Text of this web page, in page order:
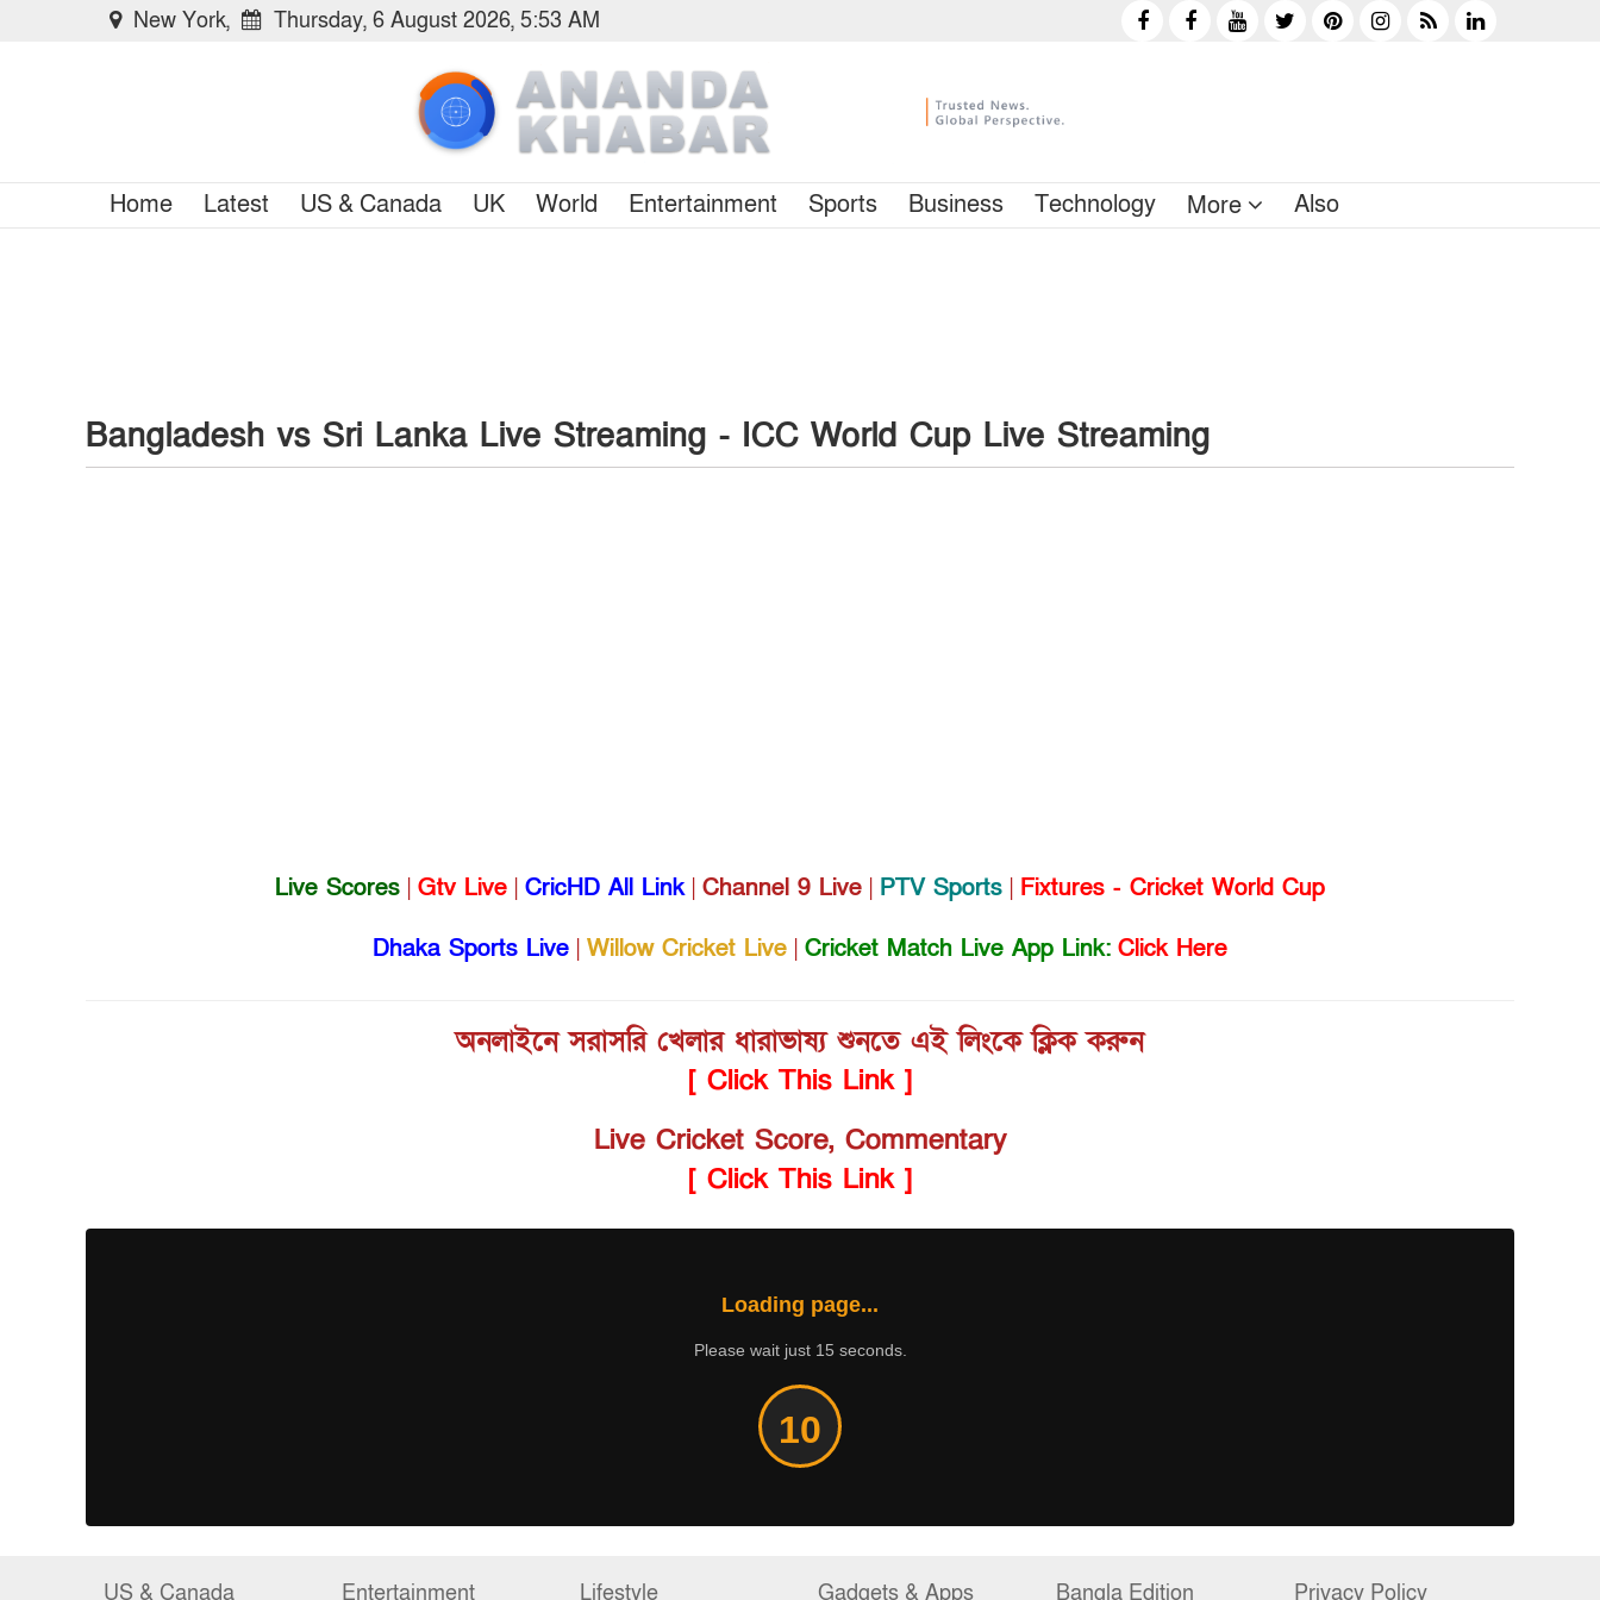
New York, Thursday, 6 August 2026, 5:53 AM
Home Latest US & Canada UK World Entertainment Sports Business Technology More Also
Bangladesh vs Sri Lanka Live Streaming - ICC World Cup Live Streaming
Live Scores | Gtv Live | CricHD All Link| Channel 9 Live | PTV Sports | Fixtures - Cricket World Cup
Dhaka Sports Live | Willow Cricket Live | Cricket Match Live App Link: Click Here
অনলাইনে সরাসরি খেলার ধারাভাষ্য শুনতে এই লিংকে ক্লিক করুন
[ Click This Link ]
Live Cricket Score, Commentary
[ Click This Link ]
Loading page...
Please wait just 15 seconds.
10
US & Canada Entertainment Lifestyle Gadgets & Apps Bangla Edition Privacy Policy